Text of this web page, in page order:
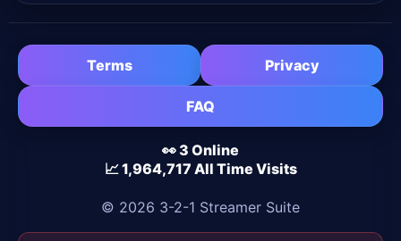
Terms Privacy
FAQ
👀 3 Online
📈 1,964,717 All Time Visits
© 2026 3-2-1 Streamer Suite